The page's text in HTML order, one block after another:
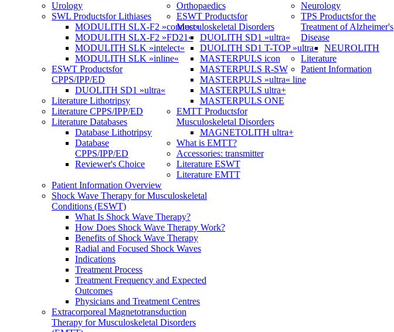
Urology
SWL Productsfor Lithiases
MODULITH SLX-F2 »connect«
MODULITH SLX-F2 »FD21«
MODULITH SLK »intelect«
MODULITH SLK »inline«
ESWT Productsfor
CPPS/IPP/ED
DUOLITH SD1 »ultra«
Literature Lithotripsy
Literature CPPS/IPP/ED
Literature Databases
Database Lithotripsy
Database
CPPS/IPP/ED
Reviewer's Choice
Orthopaedics
ESWT Productsfor
Musculoskeletal Disorders
DUOLITH SD1 »ultra«
DUOLITH SD1 T-TOP »ultra«
MASTERPULS icon
MASTERPULS R-SW
MASTERPULS »ultra« line
MASTERPULS ultra+
MASTERPULS ONE
EMTT Productsfor
Musculoskeletal Disorders
MAGNETOLITH ultra+
What is EMTT?
Accessories: transmitter
Literature ESWT
Literature EMTT
Neurology
TPS Productsfor the
Treatment of Alzheimer's
Disease
NEUROLITH
Literature
Patient Information
Patient Information Overview
Shock Wave Therapy for Musculoskeletal
Conditions (ESWT)
What Is Shock Wave Therapy?
How Does Shock Wave Therapy Work?
Benefits of Shock Wave Therapy
Radial and Focused Shock Waves
Indications
Treatment Process
Treatment Frequency and Expected
Outcomes
Physicians and Treatment Centres
Extracorporeal Magnetotransduction
Therapy for Musculoskeletal Disorders